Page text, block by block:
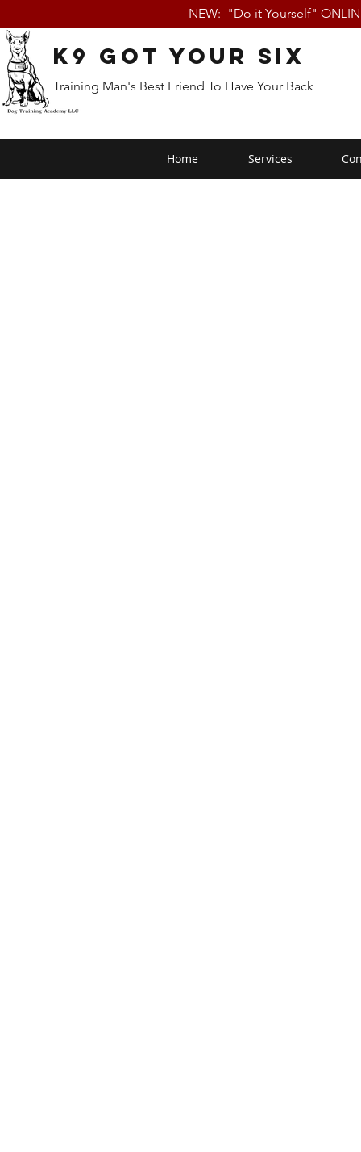
NEW: "Do it Yourself"
K9 Got Your Six
Training Man's Best Friend To Have Your Back
Home Services